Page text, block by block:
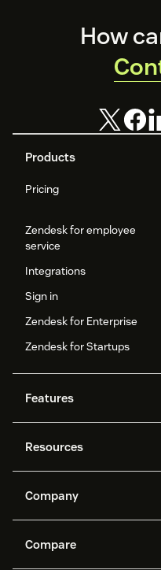
Products
Pricing
Zendesk for employee
service
Integrations
Sign in
Zendesk for Enterprise
Zendesk for Startups
Features
Zendesk AI
Protection
Ticketing
Community forums
Resources
API and developers
Customer stories
Company
What is Zendesk?
Compare
How